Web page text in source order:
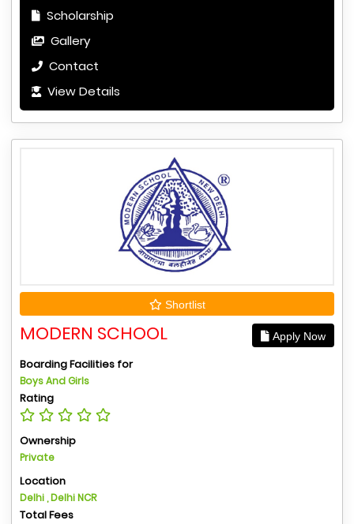
Scholarship
Gallery
Contact
View Details
Shortlist
MODERN SCHOOL Apply Now
Boarding Facilities for
Boys And Girls
Rating
Ownership
Private
Location
Delhi , Delhi NCR
Total Fees